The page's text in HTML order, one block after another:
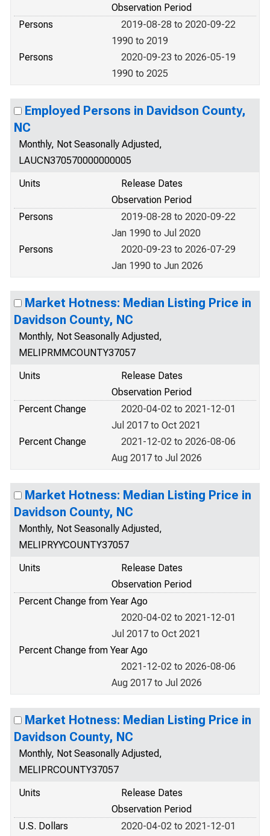
Observation Period
Persons
2019-08-28 to 2020-09-22
1990 to 2019
Persons
2020-09-23 to 2026-05-19
1990 to 2025
Employed Persons in Davidson County,
NC
Monthly, Not Seasonally Adjusted,
LAUCN370570000000005
Units
Release Dates
Observation Period
Persons
2019-08-28 to 2020-09-22
Jan 1990 to Jul 2020
Persons
2020-09-23 to 2026-07-29
Jan 1990 to Jun 2026
Market Hotness: Median Listing Price in
Davidson County, NC
Monthly, Not Seasonally Adjusted,
MELIPRMMCOUNTY37057
Units
Release Dates
Observation Period
Percent Change
2020-04-02 to 2021-12-01
Jul 2017 to Oct 2021
Percent Change
2021-12-02 to 2026-08-06
Aug 2017 to Jul 2026
Market Hotness: Median Listing Price in
Davidson County, NC
Monthly, Not Seasonally Adjusted,
MELIPRYYCOUNTY37057
Units
Release Dates
Observation Period
Percent Change from Year Ago
2020-04-02 to 2021-12-01
Jul 2017 to Oct 2021
Percent Change from Year Ago
2021-12-02 to 2026-08-06
Aug 2017 to Jul 2026
Market Hotness: Median Listing Price in
Davidson County, NC
Monthly, Not Seasonally Adjusted,
MELIPRCOUNTY37057
Units
Release Dates
Observation Period
U.S. Dollars
2020-04-02 to 2021-12-01